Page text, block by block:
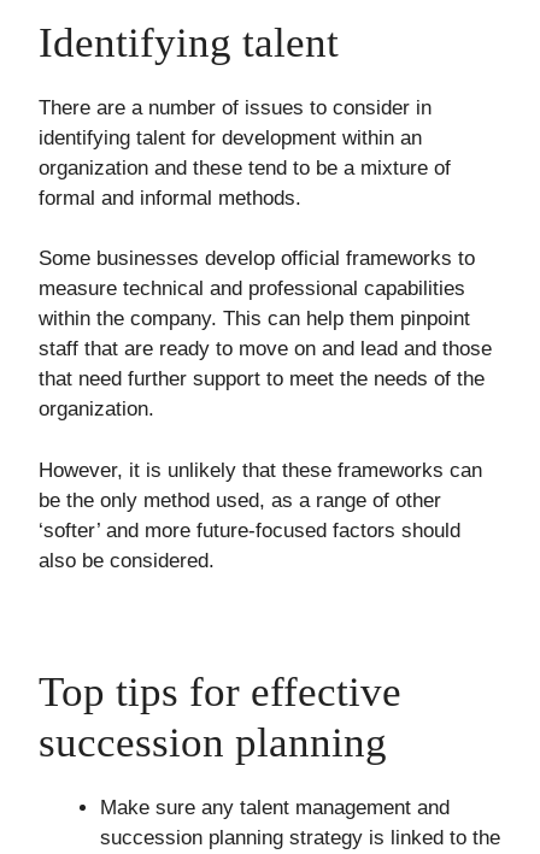
Identifying talent
There are a number of issues to consider in
identifying talent for development within an
organization and these tend to be a mixture of
formal and informal methods.
Some businesses develop official frameworks to
measure technical and professional capabilities
within the company. This can help them pinpoint
staff that are ready to move on and lead and those
that need further support to meet the needs of the
organization.
However, it is unlikely that these frameworks can
be the only method used, as a range of other
‘softer’ and more future-focused factors should
also be considered.
Top tips for effective
succession planning
Make sure any talent management and
succession planning strategy is linked to the